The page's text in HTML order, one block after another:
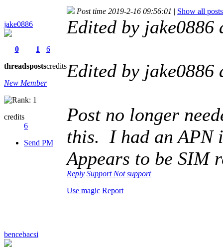
jake0886
0
threads
1
posts
6
credits
New Member
credits
6
Send PM
Post time 2019-2-16 09:56:01 | Show all posts
Edited by
Edited by
Post no longer
this. I had an APN
Appears to be SIM
Reply Support Not support
Use magic Report
bencebacsi